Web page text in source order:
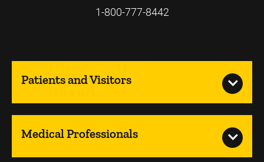
1-800-777-8442
Patients and Visitors
Medical Professionals